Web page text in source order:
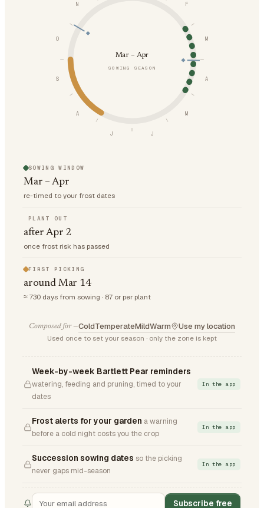
F
M
A
M
J
J
A
S
O
N
Mar – Apr
SOWING SEASON
SOWING WINDOW
Mar – Apr
re-timed to your frost dates
PLANT OUT
after Apr 2
once frost risk has passed
FIRST PICKING
around Mar 14
≈ 730 days from sowing · 87 or per plant
Composed for —ColdTemperateMildWarm Use my location
Used once to set your season · only the zone is kept
Week-by-week Bartlett Pear reminders
watering, feeding and pruning, timed to your
dates
In the app
Frost alerts for your garden a warning
before a cold night costs you the crop
In the app
Succession sowing dates so the picking
never gaps mid-season
In the app
Subscribe free